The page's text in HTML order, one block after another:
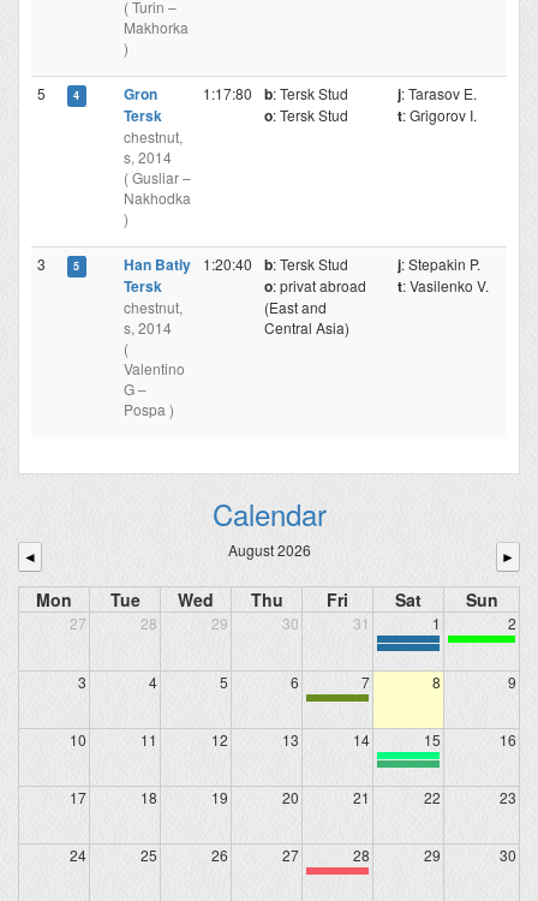
( Turin –
Makhorka
Gron
Tersk
chestnut,
s, 2014
( Gusliar –
Nakhodka
1:17:80 b: Tersk Stud
o: Tersk Stud
j: Tarasov E.
t: Grigorov I.
Han Batiy
Tersk
chestnut,
s, 2014
Valentino
G –
Pospa )
1:20:40 b: Tersk Stud
o: privat abroad
(East and
Central Asia)
j: Stepakin P.
t: Vasilenko V.
Calendar
◄ August 2026 ►
Mon Tue Wed Thu Fri Sat Sun
27 28 29 30 31 1 2
3 4 5 6 7 8 9
10 11 12 13 14 15 16
17 18 19 20 21 22 23
24 25 26 27 28 29 30